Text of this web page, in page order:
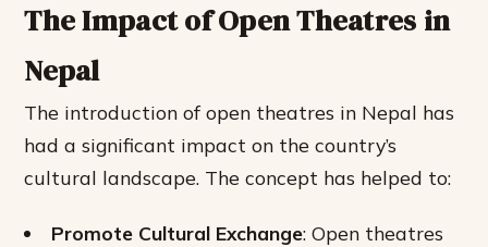
The Impact of Open Theatres in
Nepal
The introduction of open theatres in Nepal has
had a significant impact on the country’s
cultural landscape. The concept has helped to:
Promote Cultural Exchange: Open theatres